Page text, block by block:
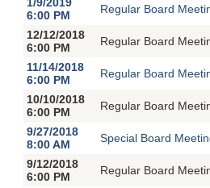
6:00 PM
Regular Board
12/12/2018
6:00 PM
Regular Board
11/14/2018
6:00 PM
Regular Board
10/10/2018
6:00 PM
Regular Board
9/27/2018
8:00 AM
Special Board
9/12/2018
6:00 PM
Regular Board